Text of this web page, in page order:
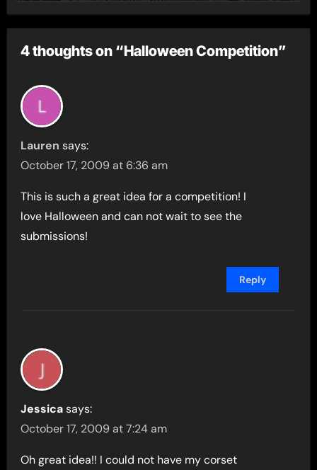
4 thoughts on “Halloween Competition”
Lauren says:
October 17, 2009 at 6:36 am
This is such a great idea for a competition! I
love Halloween and can not wait to see the
submissions!
Reply
Jessica says:
October 17, 2009 at 7:24 am
Oh great idea!! I could not have my corset